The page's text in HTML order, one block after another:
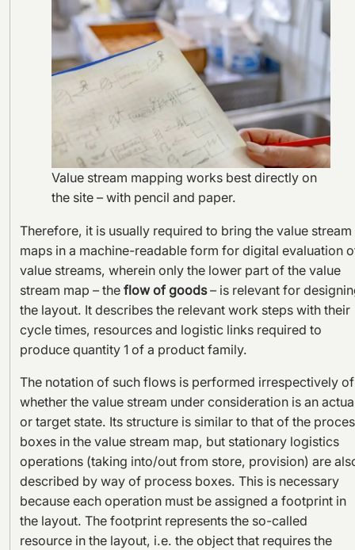
Value stream mapping works best directly on
the site – with pencil and paper.
Therefore, it is usually required to bring the value stream
maps in a machine-readable form for digital evaluation
value streams, wherein only the lower part of the value
stream map – the flow of goods– is relevant for
the layout. It describes the relevant work steps with their
cycle times, resources and logistic links required to
produce quantity 1 of a product family.
The notation of such flows is performed irrespectively of
whether the value stream under consideration is an
or target state. Its structure is similar to that of the
boxes in the value stream map, but stationary logistics
operations (taking into/out from store, provision) are
described by way of process boxes. This is necessary
because each operation must be assigned a footprint in
the layout. The footprint represents the so-called
resource in the layout, i.e. the object that requires the